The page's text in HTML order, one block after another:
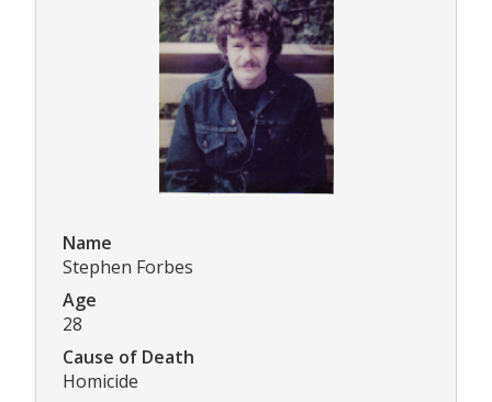
Name
Stephen Forbes
Age
28
Cause of Death
Homicide